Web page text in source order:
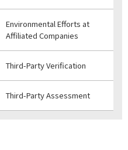
Environmental Efforts at
Affiliated Companies
Third-Party Verification
Third-Party Assessment